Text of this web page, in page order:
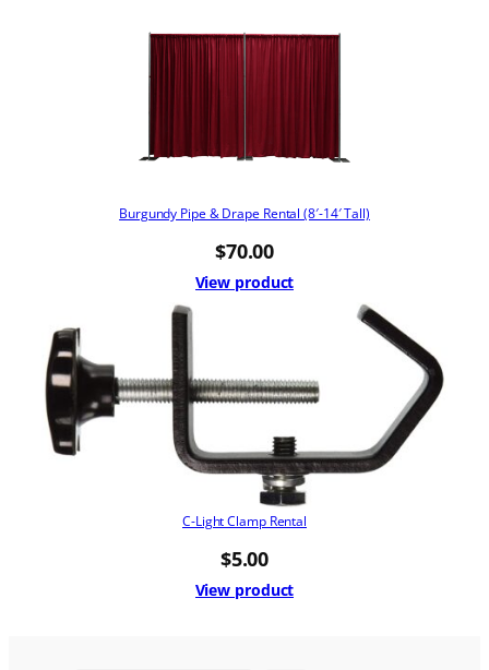
Burgundy Pipe & Drape Rental (8′-14′ Tall)
$70.00
View product
C-Light Clamp Rental
$5.00
View product